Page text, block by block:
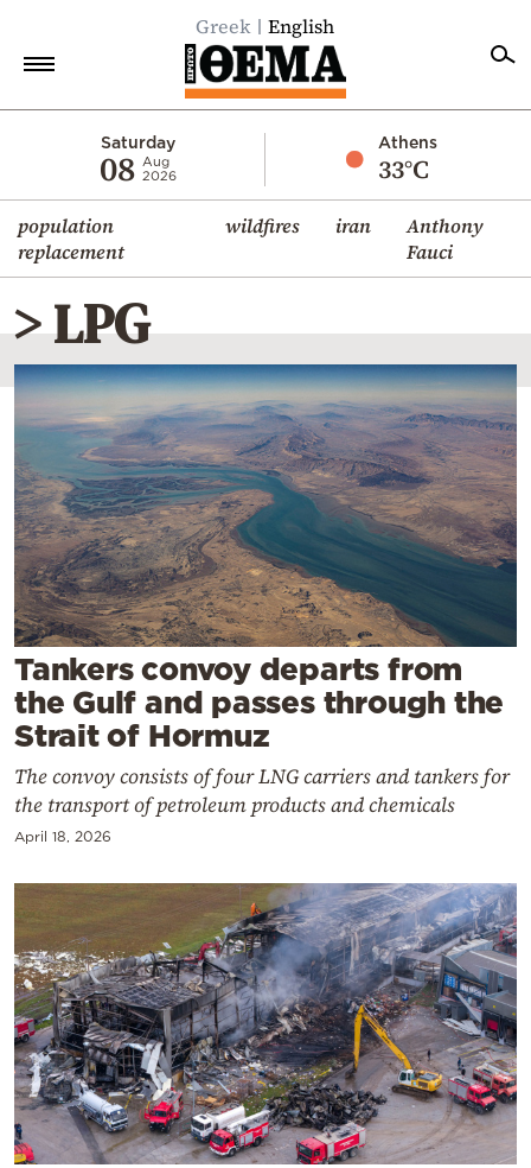
Greek English
Saturday
08 Aug
2026
Athens
33°C
population
replacement
wildfires iran
Anthony
Fauci
Economy
World
Diaspora
Lifestyle
Travel
Culture
Sports
Mediterranean
Cooking
Weather
Contact
> LPG
Tankers convoy departs from
the Gulf and passes through the
Strait of Hormuz
The convoy consists of four LNG carriers and tankers for
the transport of petroleum products and chemicals
April 18, 2026